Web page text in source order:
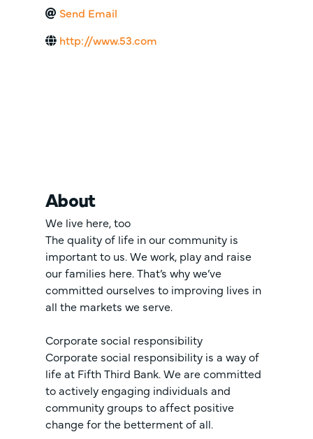
Send Email
http://www.53.com
About
We live here, too
The quality of life in our community is
important to us. We work, play and raise
our families here. That’s why we’ve
committed ourselves to improving lives in
all the markets we serve.
Corporate social responsibility
Corporate social responsibility is a way of
life at Fifth Third Bank. We are committed
to actively engaging individuals and
community groups to affect positive
change for the betterment of all.